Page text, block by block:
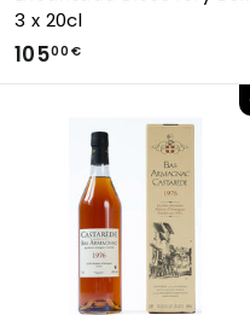
3 x 20cl
10500 €1
0
0
0
€